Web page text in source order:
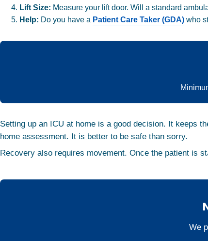
Lift Size: Measure your lift door. Will a standard
Help: Do you have a Patient Care Taker (GDA) who
Setting up an ICU at home is a good decision. It keeps
home assessment. It is better to be safe than sorry.
Recovery also requires movement. Once the patient is
We